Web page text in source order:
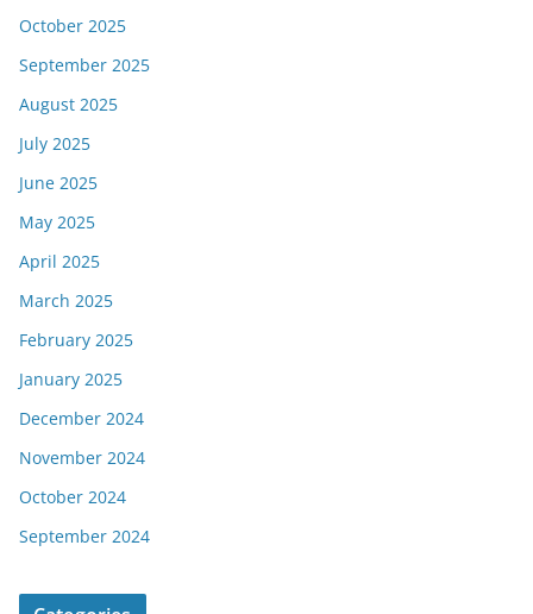
October 2025
September 2025
August 2025
July 2025
June 2025
May 2025
April 2025
March 2025
February 2025
January 2025
December 2024
November 2024
October 2024
September 2024